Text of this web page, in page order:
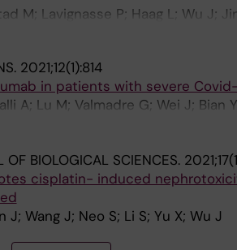
M; Lavignasse P; Haag L; Wu J;
2021;12(1):814
in patients with severe
A; Lu M; Valmadre G; Wei J; Bian
X; Sui W; Wang B; Wu S; Kovacs A;
OF BIOLOGICAL SCIENCES.
cisplatin- induced
J; Wang J; Neo S; Li S; Yu X; Wu J